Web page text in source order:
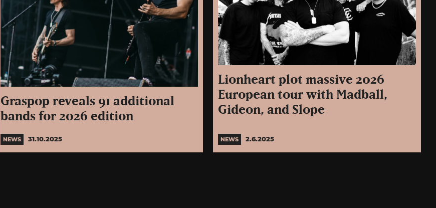
Graspop reveals 91 additional
bands for 2026 edition
NEWS 31.10.2025
Lionheart plot massive 2026
European tour with Madball,
Gideon, and Slope
NEWS 2.6.2025